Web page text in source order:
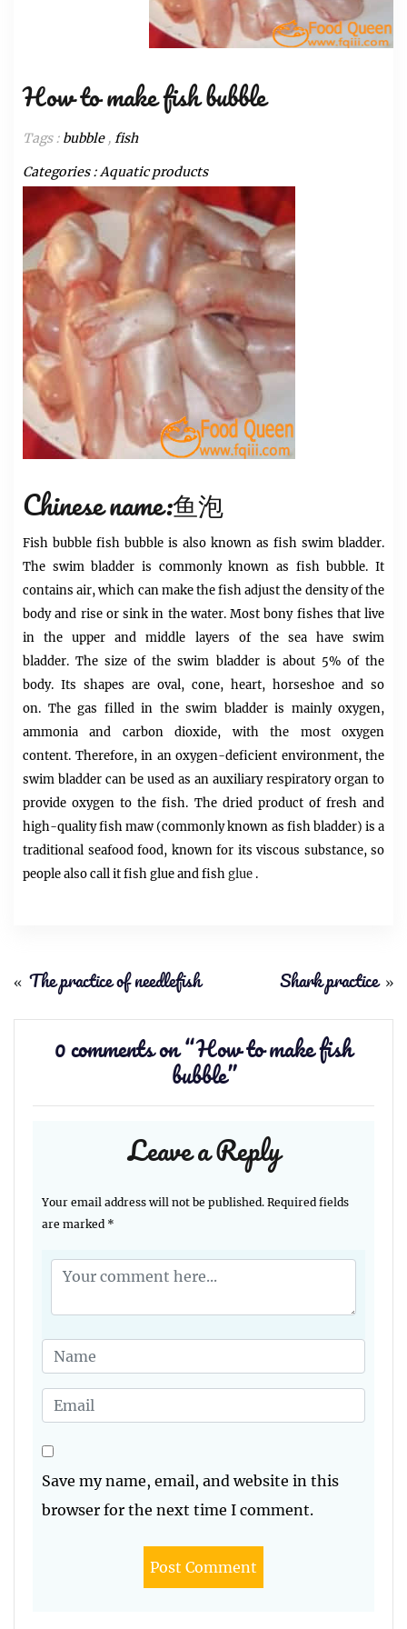
How to make fish bubble
Tags : bubble, fish
Categories :Aquatic products
Chinese name:鱼泡
Fish bubble fish bubble is also known as fish swim bladder.
The swim bladder is commonly known as fish bubble. It
contains air, which can make the fish adjust the density of the
body and rise or sink in the water. Most bony fishes that live
in the upper and middle layers of the sea have swim
bladder. The size of the swim bladder is about 5% of the
body. Its shapes are oval, cone, heart, horseshoe and so
on. The gas filled in the swim bladder is mainly oxygen,
ammonia and carbon dioxide, with the most oxygen
content. Therefore, in an oxygen-deficient environment, the
swim bladder can be used as an auxiliary respiratory organ to
provide oxygen to the fish. The dried product of fresh and
high-quality fish maw (commonly known as fish bladder) is a
traditional seafood food, known for its viscous substance, so
people also call it fish glue and fishglue .
« The practice of needlefish Shark practice »
0 comments on “How to make fish
bubble”
Leave a Reply
Your email address will not be published. Required fields
are marked *
Save my name, email, and website in this
browser for the next time I comment.